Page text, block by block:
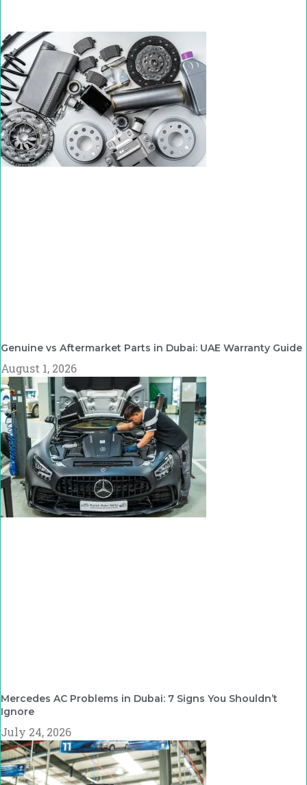
Genuine vs Aftermarket Parts in Dubai: UAE Warranty Guide
August 1, 2026
Mercedes AC Problems in Dubai: 7 Signs You Shouldn’t
Ignore
July 24, 2026